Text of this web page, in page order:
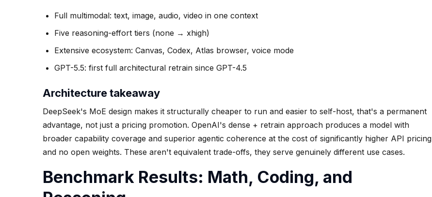
Full multimodal: text, image, audio, video in one context
Five reasoning-effort tiers (none → xhigh)
Extensive ecosystem: Canvas, Codex, Atlas browser, voice mode
GPT-5.5: first full architectural retrain since GPT-4.5
Architecture takeaway
DeepSeek's MoE design makes it structurally cheaper to run and easier to self-host, that's a permanent
advantage, not just a pricing promotion. OpenAI's dense + retrain approach produces a model with
broader capability coverage and superior agentic coherence at the cost of significantly higher API pricing
and no open weights. These aren't equivalent trade-offs, they serve genuinely different use cases.
Benchmark Results: Math, Coding, and